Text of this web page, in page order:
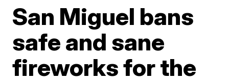
San Miguel bans
safe and sane
fireworks for the